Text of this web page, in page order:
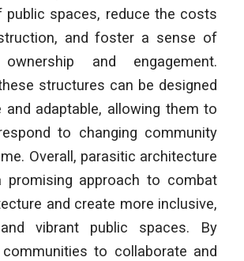
public spaces, reduce the costs
and foster a sense of
and engagement.
structures can be designed
and adaptable, allowing them to
to changing community
Overall, parasitic architecture
promising approach to combat
and create more inclusive,
vibrant public spaces. By
communities to collaborate and